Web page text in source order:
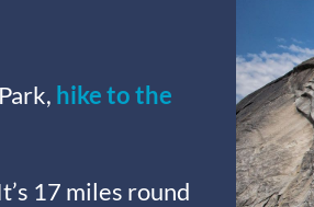
hike to the
17 miles round